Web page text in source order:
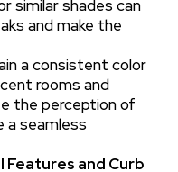
similar shades can
and make the
a consistent color
rooms and
the perception of
a seamless
and Curb